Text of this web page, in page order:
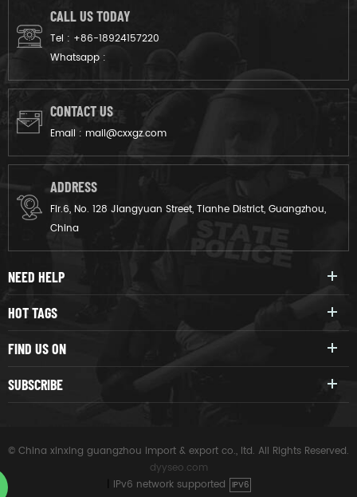
CALL US TODAY
Tel : +86-18924157220
Whatsapp :
CONTACT US
Email : mail@cxxgz.com
ADDRESS
Flr.6, No. 128 Jiangyuan Street, Tianhe District, Guangzhou,
China
NEED HELP
HOT TAGS
FIND US ON
SUBSCRIBE
© China xinxing guangzhou import & export co., ltd. All Rights Reserved.
dyyseo.com
IPv6 network supported IPV6